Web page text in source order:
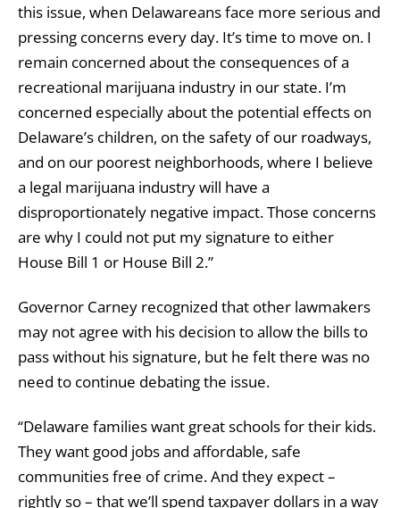
this issue, when Delawareans face more serious and
pressing concerns every day. It’s time to move on. I
remain concerned about the consequences of a
recreational marijuana industry in our state. I’m
concerned especially about the potential effects on
Delaware’s children, on the safety of our roadways,
and on our poorest neighborhoods, where I believe
a legal marijuana industry will have a
disproportionately negative impact. Those concerns
are why I could not put my signature to either
House Bill 1 or House Bill 2.”
Governor Carney recognized that other lawmakers
may not agree with his decision to allow the bills to
pass without his signature, but he felt there was no
need to continue debating the issue.
“Delaware families want great schools for their kids.
They want good jobs and affordable, safe
communities free of crime. And they expect –
rightly so – that we’ll spend taxpayer dollars in a way